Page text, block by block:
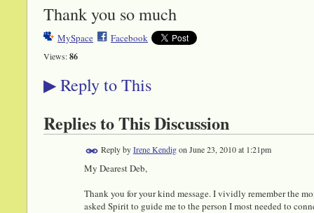
Thank you so much
MySpace Facebook
Views:86
▶ Reply to This
Replies to This Discussion
Reply byIrene KendigonJune 23, 2010 at 1:21pm
My Dearest Deb,
Thank you for your kind message. I vividly remember the
asked Spirit to guide me to the person I most needed to